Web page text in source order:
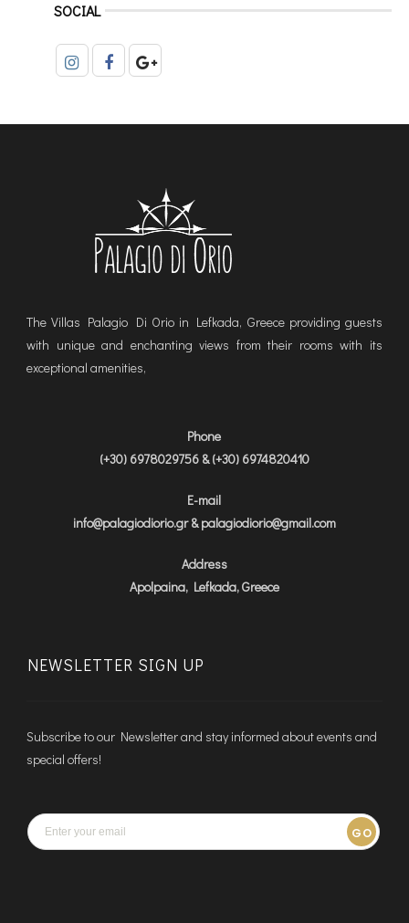
SOCIAL
The Villas Palagio Di Orio in Lefkada, Greece providing guests
with unique and enchanting views from their rooms with its
exceptional amenities,
Phone
(+30) 6978029756 & (+30) 6974820410
E-mail
info@palagiodiorio.gr & palagiodiorio@gmail.com
Address
Apolpaina, Lefkada, Greece
NEWSLETTER SIGN UP
Subscribe to our Newsletter and stay informed about events and
special offers!
GO